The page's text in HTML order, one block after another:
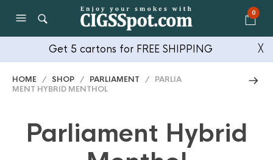
0
Get 5 cartons for FREE SHIPPING ╳
HOME / SHOP / PARLIAMENT / PARLIA
MENT HYBRID MENTHOL
Parliament Hybrid